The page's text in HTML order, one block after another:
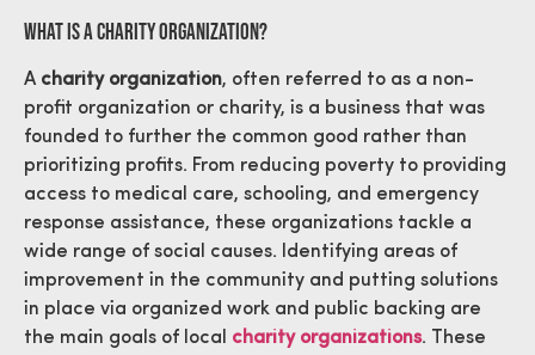
What is a Charity Organization?
A charity organization, often referred to as a non-
profit organization or charity, is a business that was
founded to further the common good rather than
prioritizing profits. From reducing poverty to providing
access to medical care, schooling, and emergency
response assistance, these organizations tackle a
wide range of social causes. Identifying areas of
improvement in the community and putting solutions
in place via organized work and public backing are
the main goals of local charity organizations. These